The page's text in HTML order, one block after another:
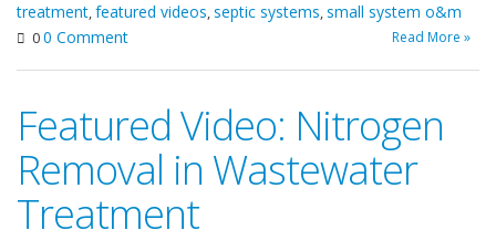
treatment,featured videos,septic systems,small system o&m
00 Comment Read More »
Featured Video: Nitrogen
Removal in Wastewater
Treatment